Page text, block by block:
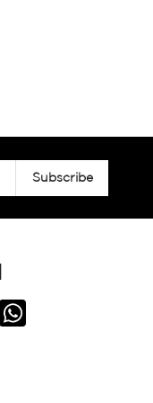
Subscribe